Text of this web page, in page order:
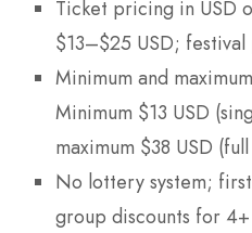
Ticket pricing in USD
$13–$25 USD; festival
Minimum and
Minimum $13 USD
maximum $38 USD
No lottery system;
group discounts for